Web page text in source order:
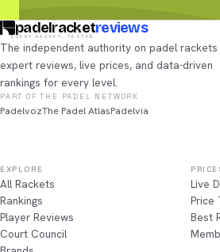
padelracketreviews
EVERY RACKET, TESTED
The independent authority on padel
expert reviews, live prices, and data-driven
rankings for every level.
PART OF THE PADEL NETWORK
PadelvozThe Padel AtlasPadelvia
EXPLORE
All Rackets
Rankings
Player Reviews
Court Council
Live
Price
Best